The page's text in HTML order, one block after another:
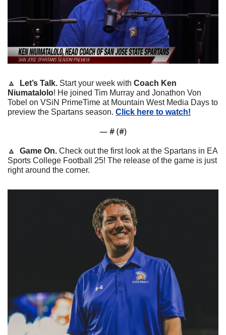
🔼
  Let’s Talk.
Start your week with Coach Ken
Niumatalolo! He joined Tim Murray and Jonathon Von
Tobel on VSiN PrimeTime at Mountain West Media Days to
preview the Spartans season. Click here to watch!
— # (#)
🔼 Game On. Check out the first look at the Spartans in EA
Sports College Football 25! The release of the game is just
right around the corner.